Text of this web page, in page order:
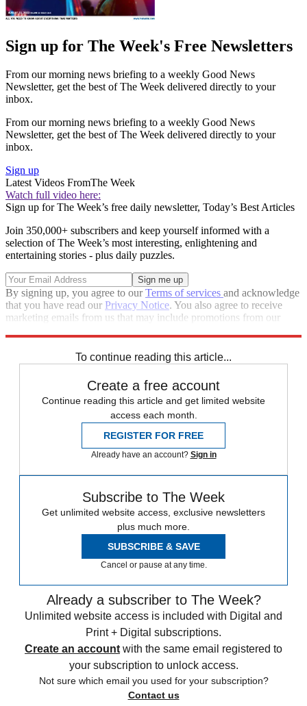
Sign up for The Week's Free Newsletters
From our morning news briefing to a weekly Good News
Newsletter, get the best of The Week delivered directly to your
inbox.
From our morning news briefing to a weekly Good News
Newsletter, get the best of The Week delivered directly to your
inbox.
Sign up
Latest Videos FromThe Week
Watch full video here:
Sign up for The Week’s free daily newsletter, Today’s Best Articles
Join 350,000+ subscribers and keep yourself informed with a
selection of The Week’s most interesting, enlightening and
entertaining stories - plus daily puzzles.
By signing up, you agree to ourTerms of services and acknowledge
that you have read our Privacy Notice. You also agree to receive
marketing emails from us that may include promotions from our
To continue reading this article...
Create a free account
Continue reading this article and get limited website
access each month.
REGISTER FOR FREE
Already have an account? Sign in
Subscribe to The Week
Get unlimited website access, exclusive newsletters
plus much more.
SUBSCRIBE & SAVE
Cancel or pause at any time.
Already a subscriber to The Week?
Unlimited website access is included with Digital and
Print + Digital subscriptions.
Create an account with the same email registered to
your subscription to unlock access.
Not sure which email you used for your subscription?
Contact us